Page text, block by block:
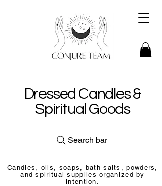
Dressed Candles &
Spiritual Goods
Candles, oils, soaps, bath salts, powders,
and spiritual supplies organized by
intention.
Search bar